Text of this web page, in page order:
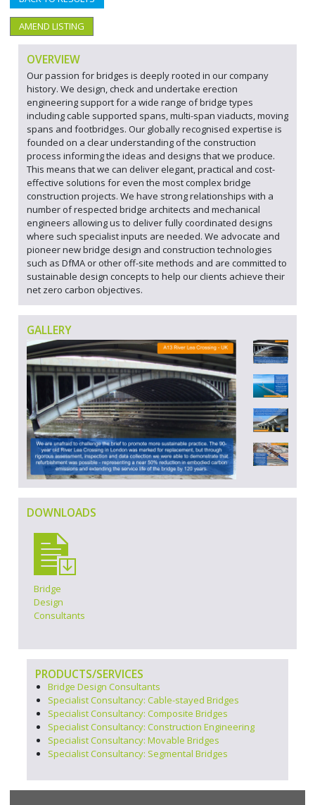
AMEND LISTING
OVERVIEW
Our passion for bridges is deeply rooted in our company
history. We design, check and undertake erection
engineering support for a wide range of bridge types
including cable supported spans, multi-span viaducts, moving
spans and footbridges. Our globally recognised expertise is
founded on a clear understanding of the construction
process informing the ideas and designs that we produce.
This means that we can deliver elegant, practical and cost-
effective solutions for even the most complex bridge
construction projects. We have strong relationships with a
number of respected bridge architects and mechanical
engineers allowing us to deliver fully coordinated designs
where such specialist inputs are needed. We advocate and
pioneer new bridge design and construction technologies
such as DfMA or other off-site methods and are committed to
sustainable design concepts to help our clients achieve their
net zero carbon objectives.
GALLERY
DOWNLOADS
Bridge
Design
Consultants
PRODUCTS/SERVICES
Bridge Design Consultants
Specialist Consultancy: Cable-stayed Bridges
Specialist Consultancy: Composite Bridges
Specialist Consultancy: Construction Engineering
Specialist Consultancy: Movable Bridges
Specialist Consultancy: Segmental Bridges